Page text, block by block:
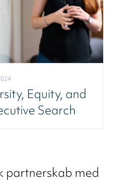
Equity, and
Search
partnerskab med